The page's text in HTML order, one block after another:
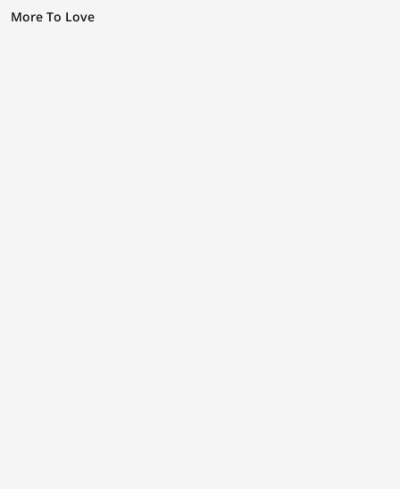
More To Love